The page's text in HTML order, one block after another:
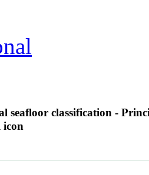
seafloor classification -